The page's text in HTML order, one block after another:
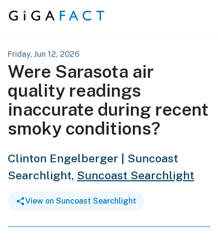
Skip to content
Friday, Jun 12, 2026
Were Sarasota air
quality readings
inaccurate during recent
smoky conditions?
Clinton Engelberger | Suncoast
Searchlight, Suncoast Searchlight
View on Suncoast Searchlight